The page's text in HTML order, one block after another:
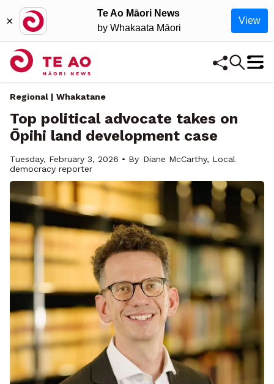
×
Te Ao Māori News
by Whakaata Māori
View
Regional | Whakatane
Top political advocate takes on
Ōpihi land development case
Tuesday, February 3, 2026 • By Diane McCarthy, Local
democracy reporter